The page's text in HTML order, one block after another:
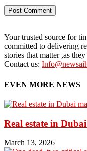
Your trusted source for
committed to delivering
stories that matter ,as
Contact us:
EVEN MORE NEWS
Real estate in
March 13, 2026